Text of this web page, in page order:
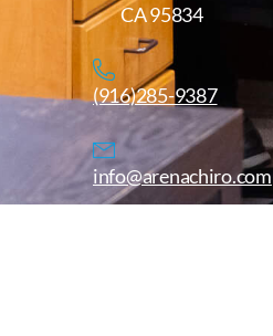
CA 95834
(916)285-9387
info@arenachiro.com